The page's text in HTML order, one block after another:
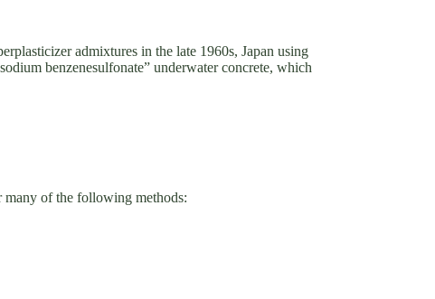
admixtures in the late 1960s, Japan using
benzenesulfonate” underwater concrete, which
many of the following methods: